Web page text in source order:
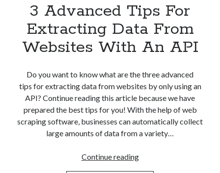
3 Advanced Tips For
Extracting Data From
Websites With An API
Do you want to know what are the three advanced
tips for extracting data from websites by only using an
API? Continue reading this article because we have
prepared the best tips for you! With the help of web
scraping software, businesses can automatically collect
large amounts of data from a variety…
Continue reading3